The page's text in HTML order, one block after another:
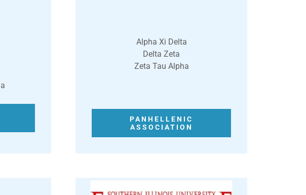
Alpha Xi Delta
Delta Zeta
Zeta Tau Alpha
PANHELLENIC
ASSOCIATION